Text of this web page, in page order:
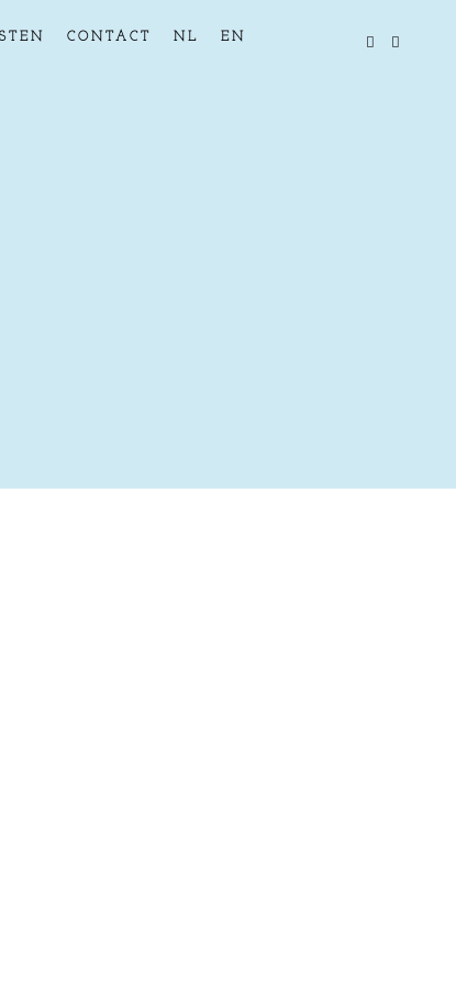
CONTACT NL EN